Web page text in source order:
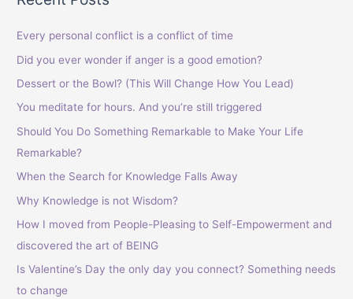
r
o
r
:
Every personal conflict is a conflict of time
Did you ever wonder if anger is a good emotion?
Dessert or the Bowl? (This Will Change How You Lead)
You meditate for hours. And you’re still triggered
Should You Do Something Remarkable to Make Your Life
Remarkable?
When the Search for Knowledge Falls Away
Why Knowledge is not Wisdom?
How I moved from People-Pleasing to Self-Empowerment and
discovered the art of BEING
Is Valentine’s Day the only day you connect? Something needs
to change